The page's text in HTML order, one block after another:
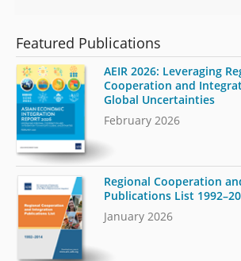
Featured Publications
AEIR 2026: Leveraging
Cooperation and
Global Uncertainties
February 2026
Regional Cooperation
Publications List
January 2026